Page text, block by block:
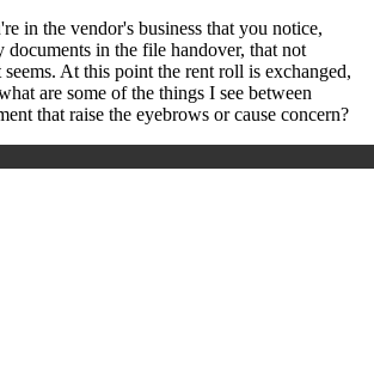
in the vendor's business that you notice,
documents in the file handover, that not
At this point the rent roll is exchanged,
are some of the things I see between
that raise the eyebrows or cause concern?